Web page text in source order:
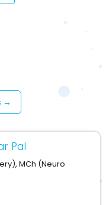
→
Pal
MCh (Neuro